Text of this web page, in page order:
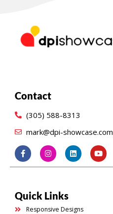
Contact
(305) 588-8313
mark@dpi-showcase.com
Quick Links
Responsive Designs